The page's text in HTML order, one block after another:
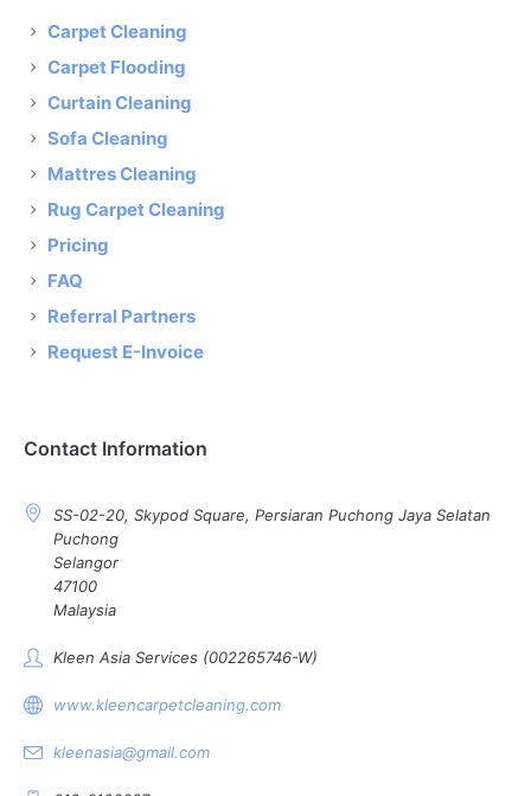
Carpet Cleaning
Carpet Flooding
Curtain Cleaning
Sofa Cleaning
Mattres Cleaning
Rug Carpet Cleaning
Pricing
FAQ
Referral Partners
Request E-Invoice
Contact Information
SS-02-20, Skypod Square, Persiaran Puchong Jaya Selatan
Puchong
Selangor
47100
Malaysia
Kleen Asia Services (002265746-W)
www.kleencarpetcleaning.com
kleenasia@gmail.com